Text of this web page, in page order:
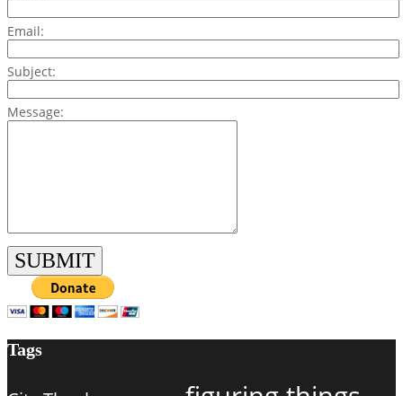
Email:
Subject:
Message:
Tags